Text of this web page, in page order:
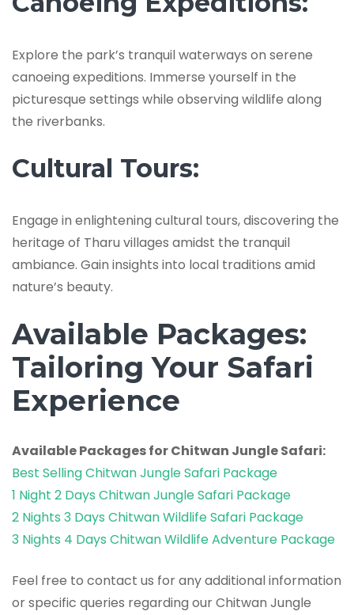
Explore the park’s tranquil waterways on serene
canoeing expeditions. Immerse yourself in the
picturesque settings while observing wildlife along
the riverbanks.
Cultural Tours:
Engage in enlightening cultural tours, discovering the
heritage of Tharu villages amidst the tranquil
ambiance. Gain insights into local traditions amid
nature’s beauty.
Available Packages:
Tailoring Your Safari
Experience
Available Packages for Chitwan Jungle Safari:
Best Selling Chitwan Jungle Safari Package
1 Night 2 Days Chitwan Jungle Safari Package
2 Nights 3 Days Chitwan Wildlife Safari Package
3 Nights 4 Days Chitwan Wildlife Adventure Package
Feel free to contact us for any additional information
or specific queries regarding our Chitwan Jungle